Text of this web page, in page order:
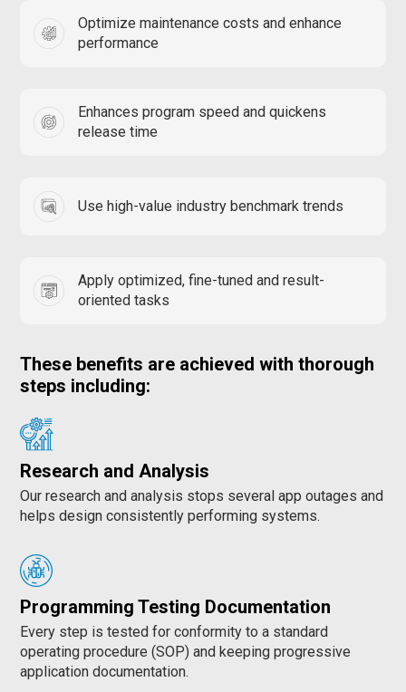
Optimize maintenance costs and enhance
performance
Enhances program speed and quickens
release time
Use high-value industry benchmark trends
Apply optimized, fine-tuned and result-
oriented tasks
These benefits are achieved with thorough
steps including:
Research and Analysis
Our research and analysis stops several app outages and
helps design consistently performing systems.
Programming Testing Documentation
Every step is tested for conformity to a standard
operating procedure (SOP) and keeping progressive
application documentation.